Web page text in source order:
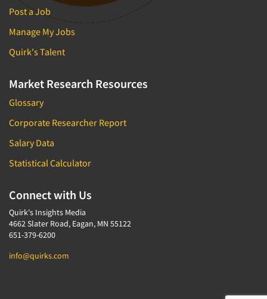
Post a Job
Manage My Jobs
Quirk's Talent
Market Research Resources
Glossary
Corporate Researcher Report
Salary Data
Statistical Calculator
Connect with Us
Quirk's Insights Media
4662 Slater Road, Eagan, MN 55122
651-379-6200
info@quirks.com